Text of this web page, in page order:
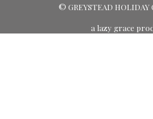
© GREYSTEAD HOLIDAY
a lazy grace